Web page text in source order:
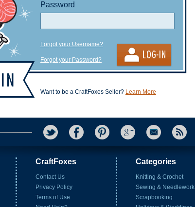
Password
Forgot your Username?
Forgot your Password?
Want to be a CraftFoxes Seller? Learn More
CraftFoxes
Contact Us
Privacy Policy
Terms of Use
Categories
Knitting & Crochet
Sewing & Needlework
Scrapbooking